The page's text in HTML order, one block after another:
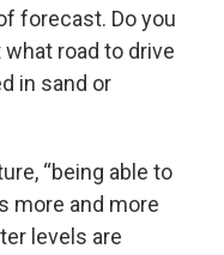
forecast. Do you
road to drive
in sand or
“being able to
more and more
levels are